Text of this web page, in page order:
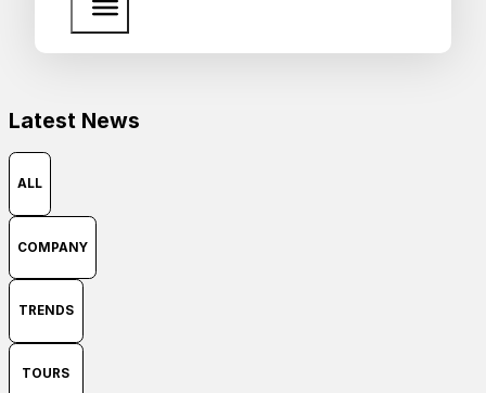
Media Assets
Search
Latest News
ALL
COMPANY
TRENDS
TOURS